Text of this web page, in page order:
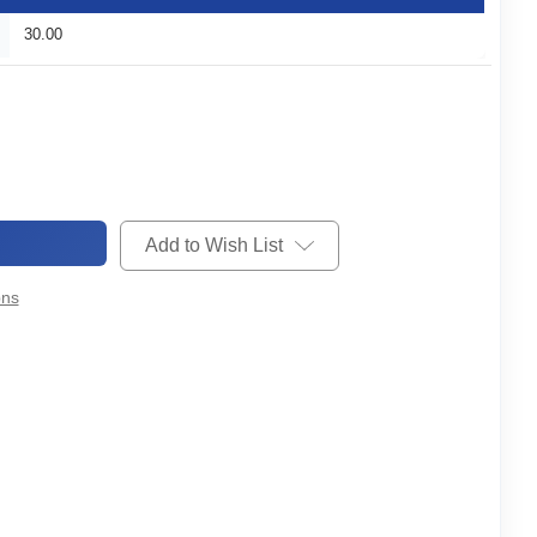
30.00
Add to Wish List